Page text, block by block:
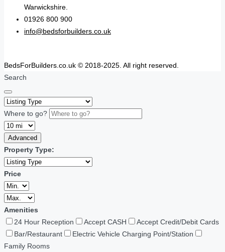
Warwickshire.
01926 800 900
info@bedsforbuilders.co.uk
BedsForBuilders.co.uk © 2018-2025. All right reserved.
Search
Where to go?
Advanced
Property Type:
Price
Amenities
24 Hour Reception
Accept CASH
Accept Credit/Debit Cards
Bar/Restaurant
Electric Vehicle Charging Point/Station
Family Rooms